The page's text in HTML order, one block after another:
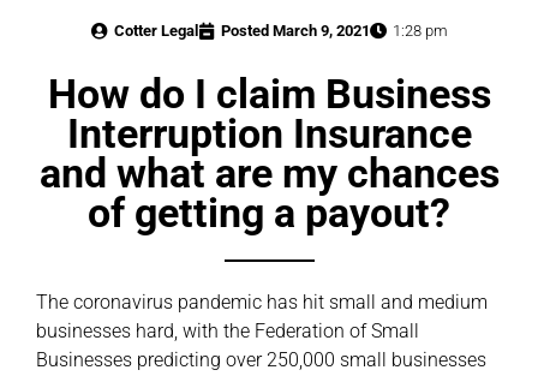
Cotter Legal Posted March 9, 2021 1:28 pm
How do I claim Business
Interruption Insurance
and what are my chances
of getting a payout?
The coronavirus pandemic has hit small and medium
businesses hard, with the Federation of Small
Businesses predicting over 250,000 small businesses